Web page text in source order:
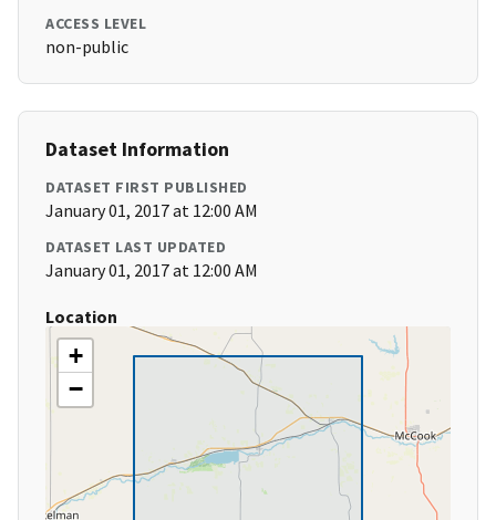
ACCESS LEVEL
non-public
Dataset Information
DATASET FIRST PUBLISHED
January 01, 2017 at 12:00 AM
DATASET LAST UPDATED
January 01, 2017 at 12:00 AM
Location
+
−